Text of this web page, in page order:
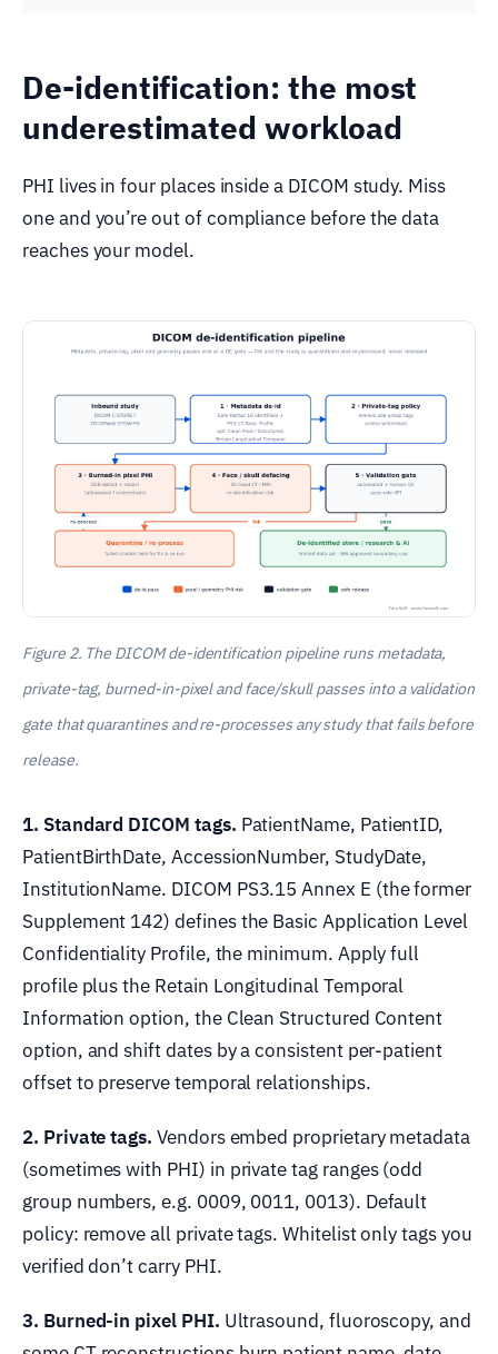
De-identification: the most
underestimated workload
PHI lives in four places inside a DICOM study. Miss
one and you’re out of compliance before the data
reaches your model.
Figure 2. The DICOM de-identification pipeline runs metadata,
private-tag, burned-in-pixel and face/skull passes into a validation
gate that quarantines and re-processes any study that fails before
release.
1. Standard DICOM tags. PatientName, PatientID,
PatientBirthDate, AccessionNumber, StudyDate,
InstitutionName. DICOM PS3.15 Annex E (the former
Supplement 142) defines the Basic Application Level
Confidentiality Profile, the minimum. Apply full
profile plus the Retain Longitudinal Temporal
Information option, the Clean Structured Content
option, and shift dates by a consistent per-patient
offset to preserve temporal relationships.
2. Private tags. Vendors embed proprietary metadata
(sometimes with PHI) in private tag ranges (odd
group numbers, e.g. 0009, 0011, 0013). Default
policy: remove all private tags. Whitelist only tags you
verified don’t carry PHI.
3. Burned-in pixel PHI. Ultrasound, fluoroscopy, and